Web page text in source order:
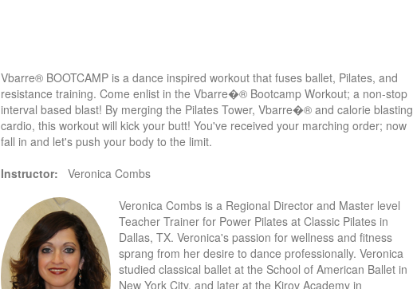
Vbarre® BOOTCAMP is a dance inspired workout that fuses ballet, Pilates, and
resistance training. Come enlist in the Vbarre�® Bootcamp Workout; a non-stop
interval based blast! By merging the Pilates Tower, Vbarre�® and calorie blasting
cardio, this workout will kick your butt! You've received your marching order; now
fall in and let's push your body to the limit.
Instructor: Veronica Combs
Veronica Combs is a Regional Director and Master level
Teacher Trainer for Power Pilates at Classic Pilates in
Dallas, TX. Veronica's passion for wellness and fitness
sprang from her desire to dance professionally. Veronica
studied classical ballet at the School of American Ballet in
New York City, and later at the Kirov Academy in